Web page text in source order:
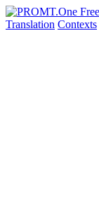
Translation Contexts